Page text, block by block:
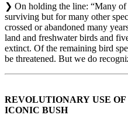
❯ On holding the line: “Many of
surviving but for many other
crossed or abandoned many
land and freshwater birds and
extinct. Of the remaining bird
be threatened. But we do
REVOLUTIONARY USE OF
ICONIC BUSH